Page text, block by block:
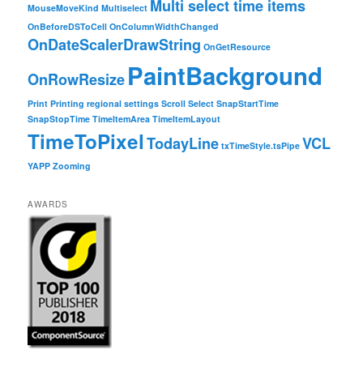
MouseMoveKind Multiselect Multi select time items
OnBeforeDSToCell OnColumnWidthChanged
OnDateScalerDrawString OnGetResource
OnRowResizePaintBackground
Print Printing regional settings Scroll Select SnapStartTime
SnapStopTime TimeItemArea TimeItemLayout
TimeToPixelTodayLine txTimeStyle.tsPipe VCL
YAPP Zooming
AWARDS